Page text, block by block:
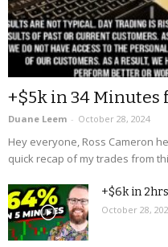
+$5k in 34
Duane Leem - October 28, 2024
Hey everyone, Ross Cameron
quick recap of my trades from
+$6k in
October 28,